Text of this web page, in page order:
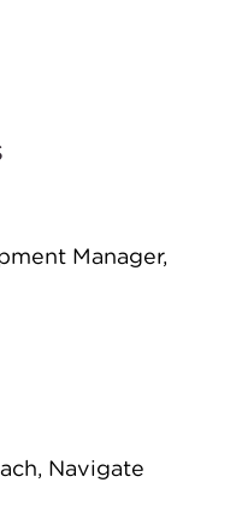
Manager,
Navigate